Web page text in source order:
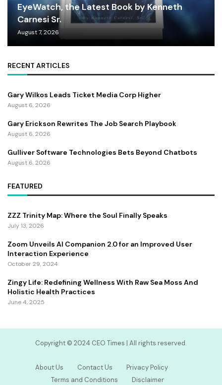
EyeWatch, the Latest Book by Kenneth
Carnesi Sr.
August 7, 2026
RECENT ARTICLES
Gary Wilkos Leads Ticket Media Corp Higher
August 6, 2026
Gary Erickson Rewrites The Job Search Playbook
August 6, 2026
Gulliver Software Technologies Bets Beyond Chatbots
August 6, 2026
FEATURED
ZZZ Trinity Map: Where the Soul Finally Speaks
July 13, 2026
Zoom Unveils AI Companion 2.0 for an Improved User
Interaction Experience
October 29, 2024
Zingy Life: Redefining Wellness With Raw Sea Moss And
Holistic Health Practices
June 4, 2025
Copyright ©️ 2024 CEO Times | All rights reserved.
About Us Contact Us
Privacy Policy
Terms and Conditions
Disclaimer